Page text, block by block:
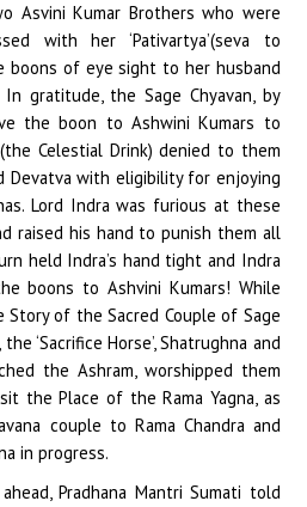
Asvini Kumar Brothers who were
with her ‘Pativartya’(seva to
boons of eye sight to her husband
gratitude, the Sage Chyavan, by
the boon to Ashwini Kumars to
(the Celestial Drink) denied to them
with eligibility for enjoying
Lord Indra was furious at these
raised his hand to punish them all
held Indra’s hand tight and Indra
boons to Ashvini Kumars! While
of the Sacred Couple of Sage
‘Sacrifice Horse’, Shatrughna and
the Ashram, worshipped them
the Place of the Rama Yagna, as
couple to Rama Chandra and
in progress.
Pradhana Mantri Sumati told